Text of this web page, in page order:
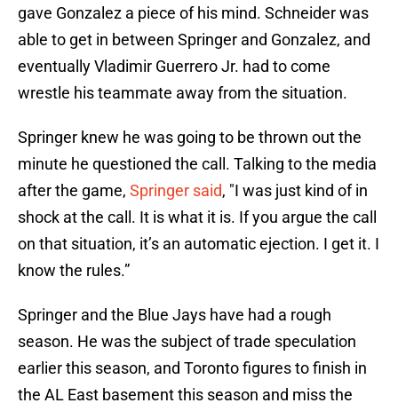
gave Gonzalez a piece of his mind. Schneider was
able to get in between Springer and Gonzalez, and
eventually Vladimir Guerrero Jr. had to come
wrestle his teammate away from the situation.
Springer knew he was going to be thrown out the
minute he questioned the call. Talking to the media
after the game, Springer said, "I was just kind of in
shock at the call. It is what it is. If you argue the call
on that situation, it’s an automatic ejection. I get it. I
know the rules.”
Springer and the Blue Jays have had a rough
season. He was the subject of trade speculation
earlier this season, and Toronto figures to finish in
the AL East basement this season and miss the